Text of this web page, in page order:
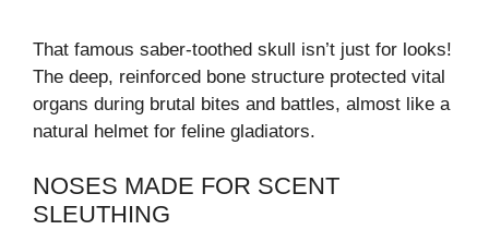
That famous saber-toothed skull isn’t just for looks!
The deep, reinforced bone structure protected vital
organs during brutal bites and battles, almost like a
natural helmet for feline gladiators.
NOSES MADE FOR SCENT
SLEUTHING